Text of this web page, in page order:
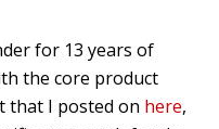
for 13 years of
the core product
that I posted on here,